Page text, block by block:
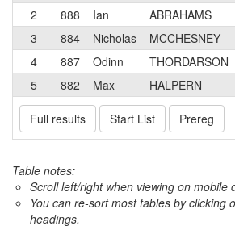
2
888 Ian ABRAHAMS
3
884 Nicholas MCCHESNEY
4
887 Odinn THORDARSON
5
882 Max HALPERN
Full results Start List Prereg
Table notes:
Scroll left/right when viewing on mobile
You can re-sort most tables by clicking
headings.